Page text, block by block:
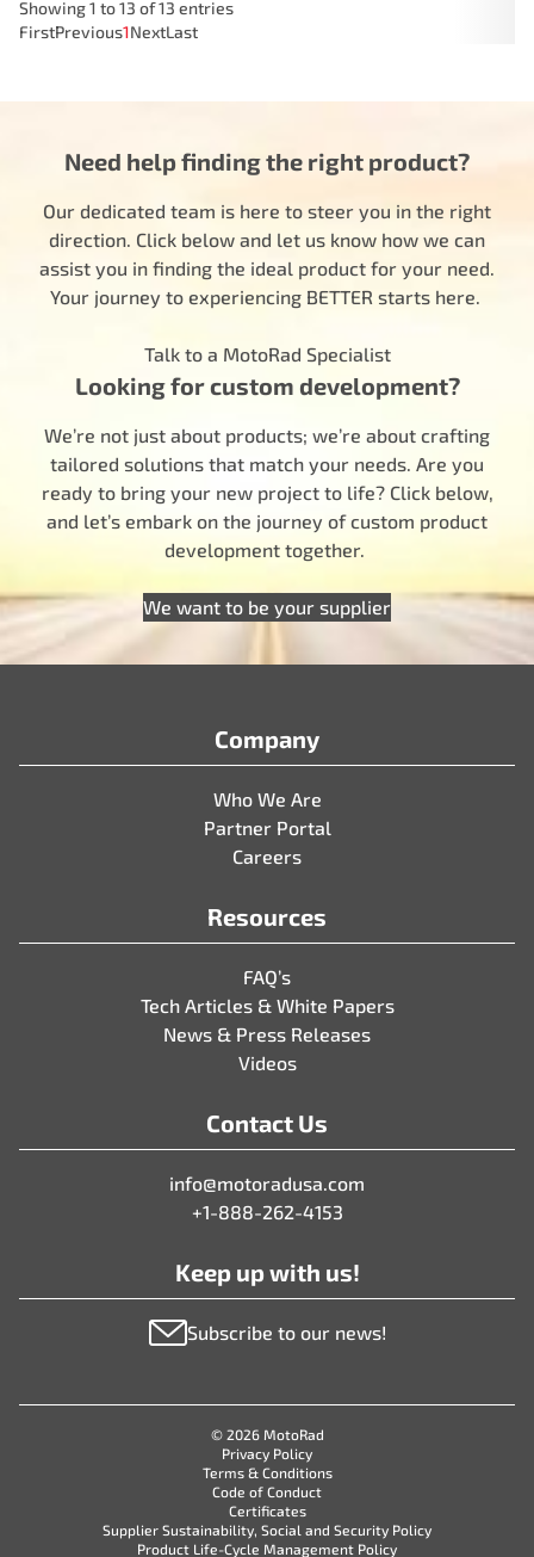
Showing 1 to 13 of 13 entries
FirstPrevious1NextLast
Need help finding the right product?
Our dedicated team is here to steer you in the right
direction. Click below and let us know how we can
assist you in finding the ideal product for your need.
Your journey to experiencing BETTER starts here.
Talk to a MotoRad Specialist
Looking for custom development?
We’re not just about products; we’re about crafting
tailored solutions that match your needs. Are you
ready to bring your new project to life? Click below,
and let’s embark on the journey of custom product
development together.
We want to be your supplier
Company
Who We Are
Partner Portal
Careers
Resources
FAQ’s
Tech Articles & White Papers
News & Press Releases
Videos
Contact Us
info@motoradusa.com
+1-888-262-4153
Keep up with us!
Subscribe to our news!
© 2026 MotoRad
Privacy Policy
Terms & Conditions
Code of Conduct
Certificates
Supplier Sustainability, Social and Security Policy
Product Life-Cycle Management Policy